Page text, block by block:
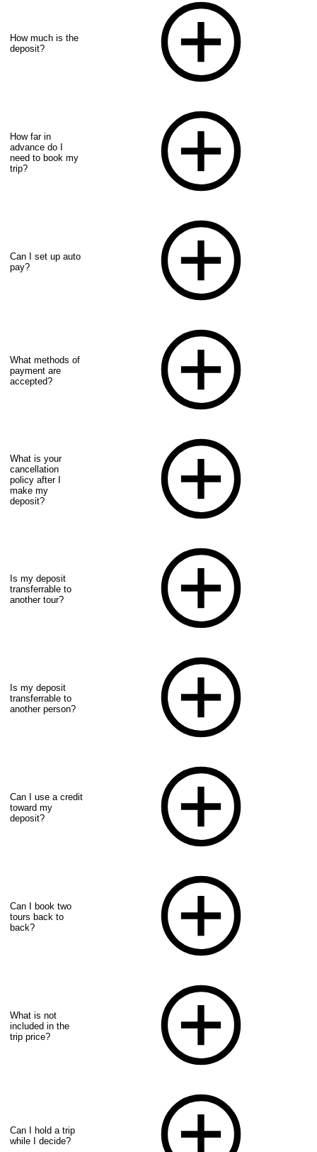
How much is the
deposit?
How far in
advance do I
need to book my
trip?
Can I set up auto
pay?
What methods of
payment are
accepted?
What is your
cancellation
policy after I
make my
deposit?
Is my deposit
transferrable to
another tour?
Is my deposit
transferrable to
another person?
Can I use a credit
toward my
deposit?
Can I book two
tours back to
back?
What is not
included in the
trip price?
Can I hold a trip
while I decide?